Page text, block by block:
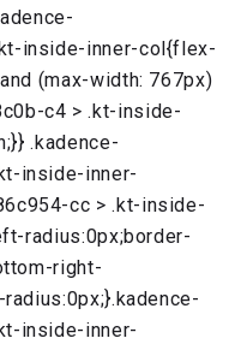
inside-inner-col{flex-
(max-width: 767px)
c4 > .kt-inside-
.kadence-
inside-inner-
cc > .kt-inside-
radius:0px;border-
right-
inside-inner-